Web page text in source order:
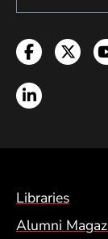
Facebook
LinkedIn
Footer
Libraries
Alumni